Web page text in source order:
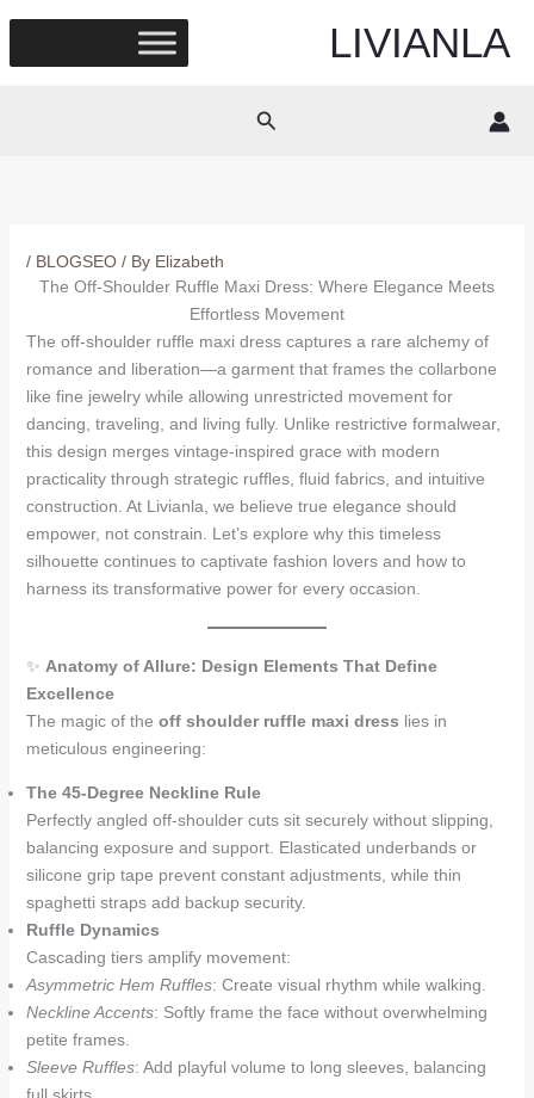
content
LIVIANLA
Search
/ BLOGSEO/ By Elizabeth
The Off-Shoulder Ruffle Maxi Dress: Where Elegance Meets
Effortless Movement
The off-shoulder ruffle maxi dress captures a rare alchemy of
romance and liberation—a garment that frames the collarbone
like fine jewelry while allowing unrestricted movement for
dancing, traveling, and living fully. Unlike restrictive formalwear,
this design merges vintage-inspired grace with modern
practicality through strategic ruffles, fluid fabrics, and intuitive
construction. At Livianla, we believe true elegance should
empower, not constrain. Let’s explore why this timeless
silhouette continues to captivate fashion lovers and how to
harness its transformative power for every occasion.
✨ Anatomy of Allure: Design Elements That Define
Excellence
The magic of the off shoulder ruffle maxi dress lies in
meticulous engineering:
The 45-Degree Neckline Rule
Perfectly angled off-shoulder cuts sit securely without slipping,
balancing exposure and support. Elasticated underbands or
silicone grip tape prevent constant adjustments, while thin
spaghetti straps add backup security.
Ruffle Dynamics
Cascading tiers amplify movement:
Asymmetric Hem Ruffles: Create visual rhythm while walking.
Neckline Accents: Softly frame the face without overwhelming
petite frames.
Sleeve Ruffles: Add playful volume to long sleeves, balancing